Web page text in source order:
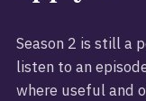
Season 2 is still a
listen to an
where useful and